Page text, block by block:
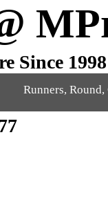
Since 1998
Runners,